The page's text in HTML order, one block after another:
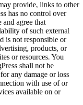
provide, links to other
has no control over
and agree that
of such external
is not responsible or
products, or
or resources. You
shall not be
any damage or loss
with use of or
available on or